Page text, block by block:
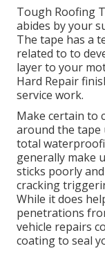
Tough Roofing
abides by your
The tape has a
related to to
layer to your
Hard Repair
service work.
Make certain to
around the tape
total
generally make
sticks poorly
cracking
While it does
penetrations
vehicle repairs
coating to seal